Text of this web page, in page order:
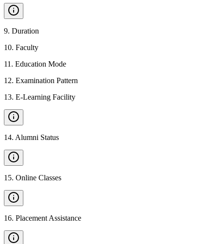
9. Duration
10. Faculty
11 . Education Mode
12. Examination Pattern
13. E-Learning Facility
14. Alumni Status
15. Online Classes
16. Placement Assistance